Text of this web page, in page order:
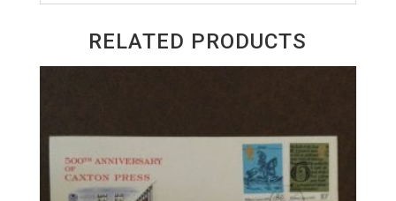
RELATED PRODUCTS